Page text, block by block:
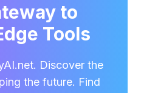
to
Tools
Discover the
the future. Find